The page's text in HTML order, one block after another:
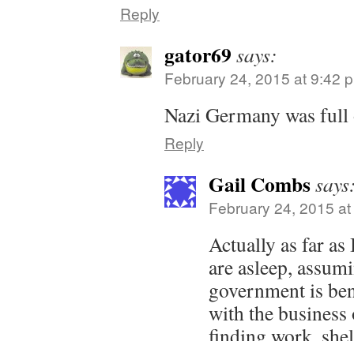
Reply
gator69 says:
February 24, 2015 at 9:42
Nazi Germany was
Reply
Gail Combs
February 24, 2015
Actually as far
are asleep,
government is
with the